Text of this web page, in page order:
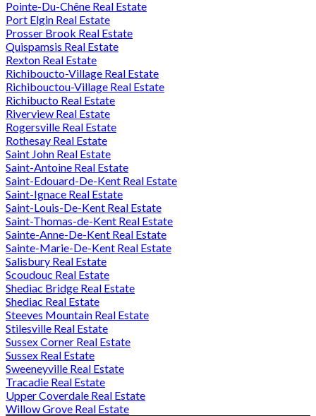
Pointe-Du-Chêne Real Estate
Port Elgin Real Estate
Prosser Brook Real Estate
Quispamsis Real Estate
Rexton Real Estate
Richiboucto-Village Real Estate
Richibouctou-Village Real Estate
Richibucto Real Estate
Riverview Real Estate
Rogersville Real Estate
Rothesay Real Estate
Saint John Real Estate
Saint-Antoine Real Estate
Saint-Edouard-De-Kent Real Estate
Saint-Ignace Real Estate
Saint-Louis-De-Kent Real Estate
Saint-Thomas-de-Kent Real Estate
Sainte-Anne-De-Kent Real Estate
Sainte-Marie-De-Kent Real Estate
Salisbury Real Estate
Scoudouc Real Estate
Shediac Bridge Real Estate
Shediac Real Estate
Steeves Mountain Real Estate
Stilesville Real Estate
Sussex Corner Real Estate
Sussex Real Estate
Sweeneyville Real Estate
Tracadie Real Estate
Upper Coverdale Real Estate
Willow Grove Real Estate